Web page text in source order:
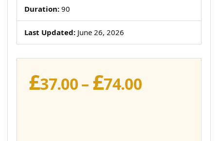
Duration: 90
Last Updated: June 26, 2026
£37.00– £74.00Price